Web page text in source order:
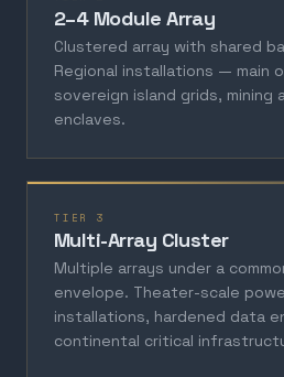
2–4 Module Array
Clustered array with shared
Regional installations — main
sovereign island grids, mining
enclaves.
TIER 3
Multi-Array Cluster
Multiple arrays under a
envelope. Theater-scale
installations, hardened data
continental critical